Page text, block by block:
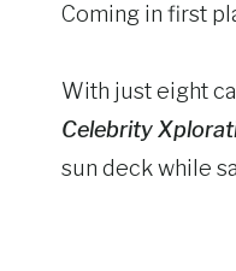
Coming in first
With just eight
Celebrity
sun deck while